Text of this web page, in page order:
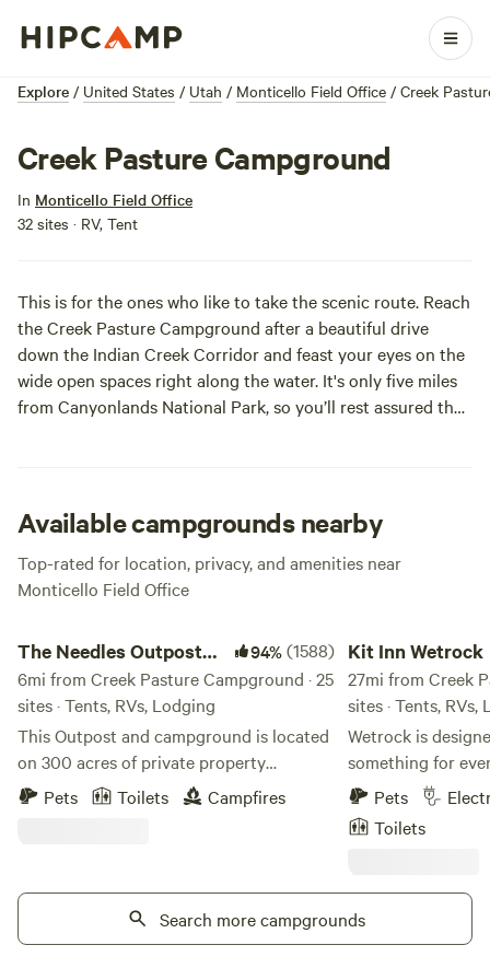
Explore / United States / Utah / Monticello Field Office / Creek
Creek Pasture Campground
In Monticello Field Office
32 sites · RV, Tent
This is for the ones who like to take the scenic route. Reach
the Creek Pasture Campground after a beautiful drive
down the Indian Creek Corridor and feast your eyes on the
wide open spaces right along the water. It's only five miles
from Canyonlands National Park, so you’ll rest assured that
Available campgrounds nearby
Top-rated for location, privacy, and amenities near
Monticello Field Office
The Needles Outpost
Campground
94%(1588)
6mi from Creek Pasture Campground · 25
sites · Tents, RVs, Lodging
This Outpost and campground is located
on 300 acres of private property
surrounded by park and public land. It
has been here for over 30 years in some
the middle of the desert from March to
June of 2017 when we decided to
purchase the business & make it our own.
Pets Toilets Campfires
Kit Inn Wetrock
27mi from Creek
sites · Tents, RVs,
Wetrock is
something for
want a more
stay, our
offer shade,
For those who
authentic desert
property opens
Pets
Toilets
Search more campgrounds